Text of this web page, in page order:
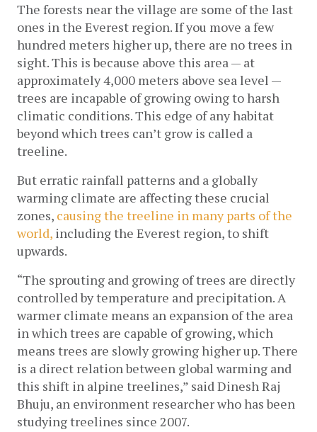
The forests near the village are some of the last
ones in the Everest region. If you move a few
hundred meters higher up, there are no trees in
sight. This is because above this area — at
approximately 4,000 meters above sea level —
trees are incapable of growing owing to harsh
climatic conditions. This edge of any habitat
beyond which trees can’t grow is called a
treeline.
But erratic rainfall patterns and a globally
warming climate are affecting these crucial
zones, causing the treeline in many parts of the
world, including the Everest region, to shift
upwards.
“The sprouting and growing of trees are directly
controlled by temperature and precipitation. A
warmer climate means an expansion of the area
in which trees are capable of growing, which
means trees are slowly growing higher up. There
is a direct relation between global warming and
this shift in alpine treelines,” said Dinesh Raj
Bhuju, an environment researcher who has been
studying treelines since 2007.